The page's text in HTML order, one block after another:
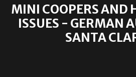
MINI COOPERS AND
ISSUES - GERMAN
SANTA